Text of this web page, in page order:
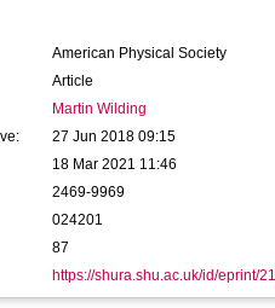
American Physical Society
Article
Martin Wilding
27 Jun 2018 09:15
18 Mar 2021 11:46
2469-9969
024201
87
https://shura.shu.ac.uk/id/eprint/